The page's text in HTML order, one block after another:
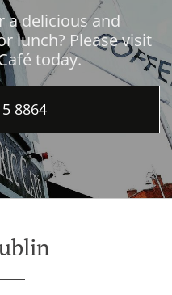
a delicious and
lunch? Please visit
today.
8864